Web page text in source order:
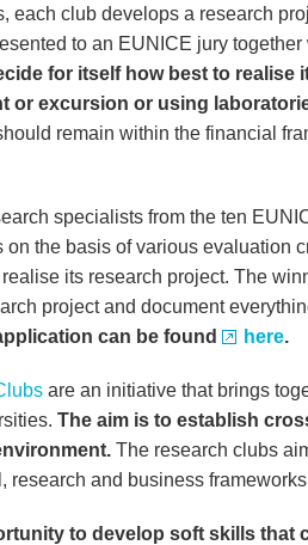
each club develops a research
to an EUNICE jury together
for itself how best to realise
or excursion or using
remain within the financial
specialists from the ten
the basis of various evaluation
its research project. The
project and document
can be found here.
are an initiative that brings
The aim is to establish
The research clubs
and business
to develop soft skills that